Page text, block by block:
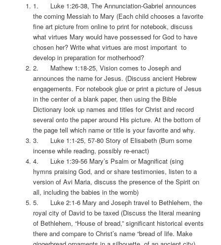
1. Luke 1:26-38, The Annunciation-Gabriel announces
the coming Messiah to Mary (Each child chooses a favorite
fine art picture from online to print for notebook, discuss
what virtues Mary would have possessed for God to have
chosen her? Write what virtues are most important to
develop in preparation for motherhood?
2. Mathew 1:18-25, Vision comes to Joseph and
announces the name for Jesus. (Discuss ancient Hebrew
engagements. For notebook glue or print a picture of Jesus
in the center of a blank paper, then using the Bible
Dictionary look up names and titles for Christ and record
several onto the paper around His picture. At the bottom of
the page tell which name or title is your favorite and why.
3. Luke 1:1-25, 57-80 Story of Elisabeth (Burn some
incense while reading, possibly re-enact)
4. Luke 1:39-56 Mary’s Psalm or Magnificat (sing
hymns praising God, and or share testimonies, listen to a
version of Avi Maria, discuss the presence of the Spirit on
all, including the babies in the womb)
5. Luke 2:1-6 Mary and Joseph travel to Bethlehem, the
royal city of David to be taxed (Discuss the literal meaning
of Bethlehem, “House of bread,” significant historical events
there and compare to Christ’s name “bread of life. Make